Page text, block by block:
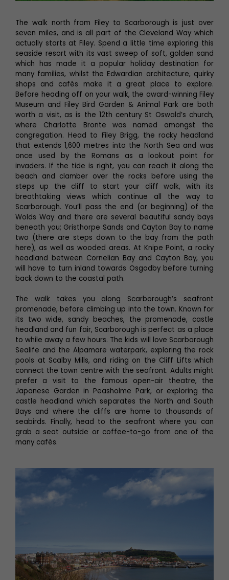
The walk north from Filey to Scarborough is just over
seven miles, and is all part of the Cleveland Way which
actually starts at Filey. Spend a little time exploring this
seaside resort with its vast sweep of soft, golden sand
which has made it a popular holiday destination for
many families, whilst the Edwardian architecture, quirky
shops and cafés make it a great place to explore.
Before heading off on your walk, the award-winning Filey
Museum and Filey Bird Garden & Animal Park are both
worth a visit, as is the 12th century St Oswald’s church,
where Charlotte Bronte was named amongst the
congregation. Head to Filey Brigg, the rocky headland
that extends 1,600 metres into the North Sea and was
once used by the Romans as a lookout point for
invaders. If the tide is right, you can reach it along the
beach and clamber over the rocks before using the
steps up the cliff to start your cliff walk, with its
breathtaking views which continue all the way to
Scarborough. You’ll pass the end (or beginning) of the
Wolds Way and there are several beautiful sandy bays
beneath you; Gristhorpe Sands and Cayton Bay to name
two (there are steps down to the bay from the path
here), as well as wooded areas. At Knipe Point, a rocky
headland between Cornelian Bay and Cayton Bay, you
will have to turn inland towards Osgodby before turning
back down to the coastal path.
The walk takes you along Scarborough’s seafront
promenade, before climbing up into the town. Known for
its two wide, sandy beaches, the promenade, castle
headland and fun fair, Scarborough is perfect as a place
to while away a few hours. The kids will love Scarborough
Sealife and the Alpamare waterpark, exploring the rock
pools at Scalby Mills, and riding on the Cliff Lifts which
connect the town centre with the seafront. Adults might
prefer a visit to the famous open-air theatre, the
Japanese Garden in Peasholme Park, or exploring the
castle headland which separates the North and South
Bays and where the cliffs are home to thousands of
seabirds. Finally, head to the seafront where you can
grab a seat outside or coffee-to-go from one of the
many cafés.